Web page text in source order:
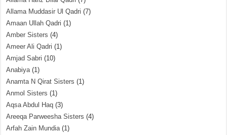
Allama Muddasir Ul Qadri (7)
Amaan Ullah Qadri (1)
Amber Sisters (4)
Ameer Ali Qadri (1)
Amjad Sabri (10)
Anabiya(1)
Anamta N Qirat Sisters (1)
Anmol Sisters (1)
Aqsa Abdul Haq (3)
Areeqa Parweesha Sisters (4)
Arfah Zain Mundia(1)